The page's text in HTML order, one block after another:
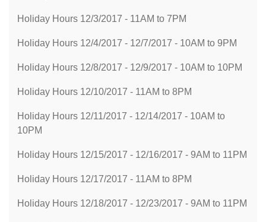
Holiday Hours 12/3/2017 - 11AM to 7PM
Holiday Hours 12/4/2017 - 12/7/2017 - 10AM to 9PM
Holiday Hours 12/8/2017 - 12/9/2017 - 10AM to 10PM
Holiday Hours 12/10/2017 - 11AM to 8PM
Holiday Hours 12/11/2017 - 12/14/2017 - 10AM to
10PM
Holiday Hours 12/15/2017 - 12/16/2017 - 9AM to 11PM
Holiday Hours 12/17/2017 - 11AM to 8PM
Holiday Hours 12/18/2017 - 12/23/2017 - 9AM to 11PM